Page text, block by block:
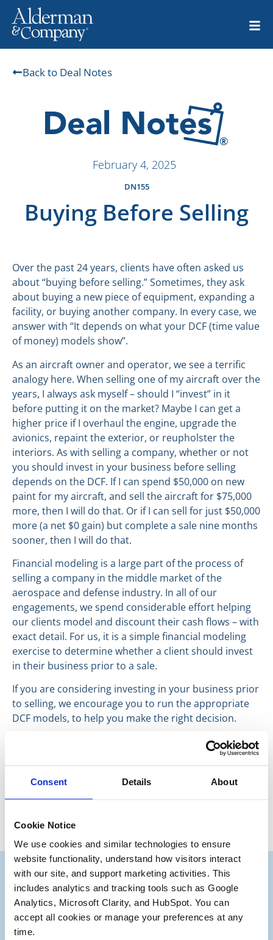
Consent Details About
Cookie Notice
We use cookies and similar technologies to ensure
website functionality, understand how visitors interact
with our site, and support marketing activities. This
includes analytics and tracking tools such as Google
Analytics, Microsoft Clarity, and HubSpot. You can
accept all cookies or manage your preferences at any
time.
Back to Deal Notes
February 4, 2025
DN155
Buying Before Selling
Over the past 24 years, clients have often asked us
about “buying before selling.” Sometimes, they ask
about buying a new piece of equipment, expanding a
facility, or buying another company. In every case, we
answer with “It depends on what your DCF (time value
of money) models show”.
As an aircraft owner and operator, we see a terrific
analogy here. When selling one of my aircraft over the
years, I always ask myself – should I “invest” in it
before putting it on the market? Maybe I can get a
higher price if I overhaul the engine, upgrade the
avionics, repaint the exterior, or reupholster the
interiors. As with selling a company, whether or not
you should invest in your business before selling
depends on the DCF. If I can spend $50,000 on new
paint for my aircraft, and sell the aircraft for $75,000
more, then I will do that. Or if I can sell for just $50,000
more (a net $0 gain) but complete a sale nine months
sooner, then I will do that.
Financial modeling is a large part of the process of
selling a company in the middle market of the
aerospace and defense industry. In all of our
engagements, we spend considerable effort helping
our clients model and discount their cash flows – with
exact detail. For us, it is a simple financial modeling
exercise to determine whether a client should invest
in their business prior to a sale.
If you are considering investing in your business prior
to selling, we encourage you to run the appropriate
DCF models, to help you make the right decision.
William Alderman
Founding Partner
Subscribe to our Deal